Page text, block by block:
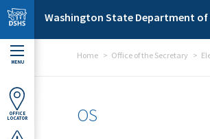
Skip to main content
Washington State Department of
MENU
OFFICE
LOCATOR
Home Office of the Secretary
OS